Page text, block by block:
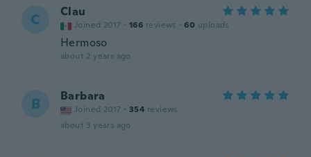
C Clau
Joined 2017 · 166 reviews · 60 uploads
Hermoso
about 2 years ago
B Barbara
Joined 2017 · 354 reviews
about 3 years ago